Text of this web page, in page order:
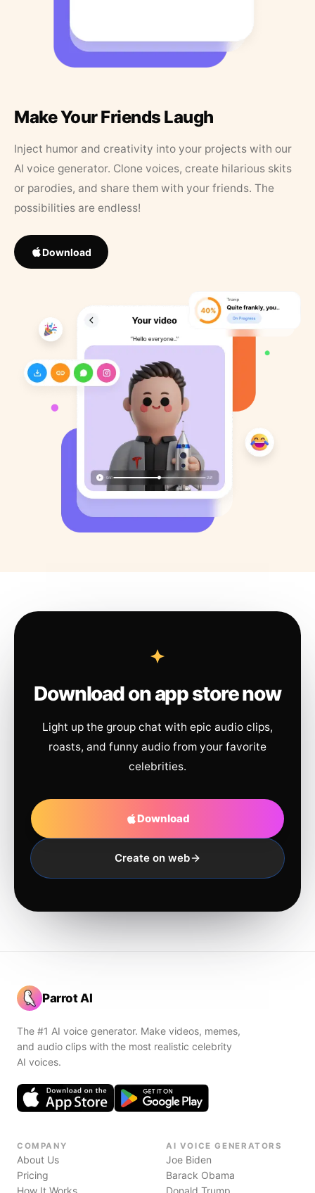
Make Your Friends Laugh
Inject humor and creativity into your projects with our
AI voice generator. Clone voices, create hilarious skits
or parodies, and share them with your friends. The
possibilities are endless!
Download
Download on app store now
Light up the group chat with epic audio clips,
roasts, and funny audio from your favorite
celebrities.
Download
Create on web
Parrot AI
The #1 AI voice generator. Make videos, memes,
and audio clips with the most realistic celebrity
AI voices.
COMPANY
About Us
Pricing
How It Works
AI VOICE GENERATORS
Joe Biden
Barack Obama
Donald Trump